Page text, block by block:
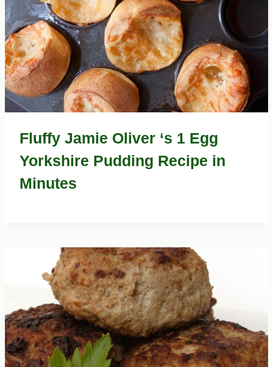
Fluffy Jamie Oliver ‘s 1 Egg
Yorkshire Pudding Recipe in
Minutes